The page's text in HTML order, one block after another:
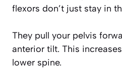
flexors don’t just stay in
They pull your pelvis
anterior tilt. This
lower spine.